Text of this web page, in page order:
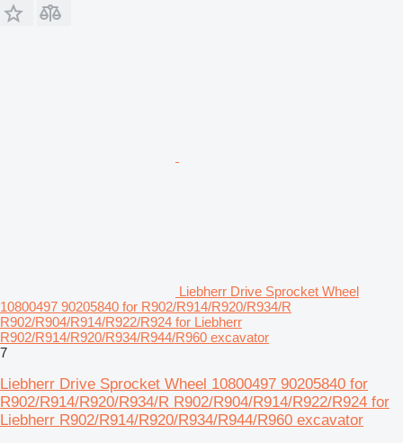
Liebherr Drive Sprocket Wheel
10800497 90205840 for R902/R914/R920/R934/R
R902/R904/R914/R922/R924 for Liebherr
R902/R914/R920/R934/R944/R960 excavator
7
Liebherr Drive Sprocket Wheel 10800497 90205840 for
R902/R914/R920/R934/R R902/R904/R914/R922/R924 for
Liebherr R902/R914/R920/R934/R944/R960 excavator